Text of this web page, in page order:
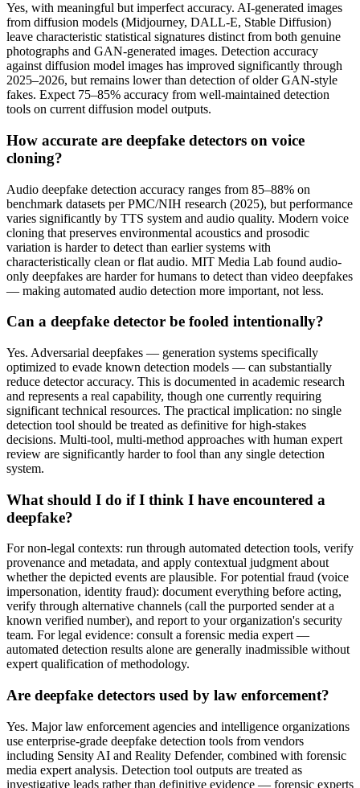
Yes, with meaningful but imperfect accuracy. AI-generated images
from diffusion models (Midjourney, DALL-E, Stable Diffusion)
leave characteristic statistical signatures distinct from both genuine
photographs and GAN-generated images. Detection accuracy
against diffusion model images has improved significantly through
2025–2026, but remains lower than detection of older GAN-style
fakes. Expect 75–85% accuracy from well-maintained detection
tools on current diffusion model outputs.
How accurate are deepfake detectors on voice
cloning?
Audio deepfake detection accuracy ranges from 85–88% on
benchmark datasets per PMC/NIH research (2025), but performance
varies significantly by TTS system and audio quality. Modern voice
cloning that preserves environmental acoustics and prosodic
variation is harder to detect than earlier systems with
characteristically clean or flat audio. MIT Media Lab found audio-
only deepfakes are harder for humans to detect than video deepfakes
— making automated audio detection more important, not less.
Can a deepfake detector be fooled intentionally?
Yes. Adversarial deepfakes — generation systems specifically
optimized to evade known detection models — can substantially
reduce detector accuracy. This is documented in academic research
and represents a real capability, though one currently requiring
significant technical resources. The practical implication: no single
detection tool should be treated as definitive for high-stakes
decisions. Multi-tool, multi-method approaches with human expert
review are significantly harder to fool than any single detection
system.
What should I do if I think I have encountered a
deepfake?
For non-legal contexts: run through automated detection tools, verify
provenance and metadata, and apply contextual judgment about
whether the depicted events are plausible. For potential fraud (voice
impersonation, identity fraud): document everything before acting,
verify through alternative channels (call the purported sender at a
known verified number), and report to your organization's security
team. For legal evidence: consult a forensic media expert —
automated detection results alone are generally inadmissible without
expert qualification of methodology.
Are deepfake detectors used by law enforcement?
Yes. Major law enforcement agencies and intelligence organizations
use enterprise-grade deepfake detection tools from vendors
including Sensity AI and Reality Defender, combined with forensic
media expert analysis. Detection tool outputs are treated as
investigative leads rather than definitive evidence — forensic experts